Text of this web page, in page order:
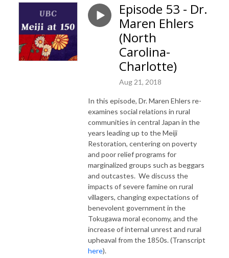
Episode 53 - Dr.
Maren Ehlers
(North
Carolina-
Charlotte)
Aug 21, 2018
In this episode, Dr. Maren Ehlers re-
examines social relations in rural
communities in central Japan in the
years leading up to the Meiji
Restoration, centering on poverty
and poor relief programs for
marginalized groups such as beggars
and outcastes. We discuss the
impacts of severe famine on rural
villagers, changing expectations of
benevolent government in the
Tokugawa moral economy, and the
increase of internal unrest and rural
upheaval from the 1850s. (Transcript
here).